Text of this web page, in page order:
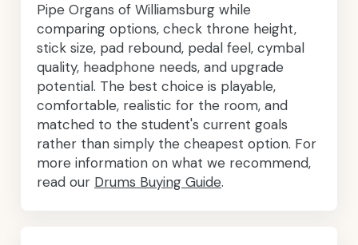
Pipe Organs of Williamsburg while
comparing options, check throne height,
stick size, pad rebound, pedal feel, cymbal
quality, headphone needs, and upgrade
potential. The best choice is playable,
comfortable, realistic for the room, and
matched to the student's current goals
rather than simply the cheapest option. For
more information on what we recommend,
read our Drums Buying Guide.